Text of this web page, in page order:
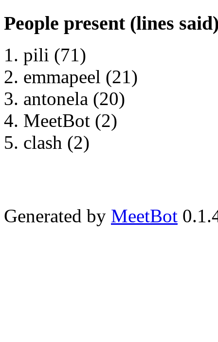
People present (lines
pili (71)
emmapeel (21)
antonela (20)
MeetBot (2)
clash (2)
Generated by MeetBot